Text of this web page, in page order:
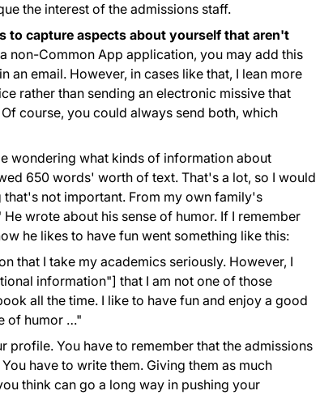
the interest of the admissions staff.
to capture aspects about yourself that aren't
non-Common App application, you may add this
email. However, in cases like that, I lean more
rather than sending an electronic missive that
course, you could always send both, which
wondering what kinds of information about
650 words' worth of text. That's a lot, so I would
not important. From my own family's
wrote about his sense of humor. If I remember
he likes to have fun went something like this:
that I take my academics seriously. However, I
information"] that I am not one of those
all the time. I like to have fun and enjoy a good
of humor …"
You have to remember that the admissions
have to write them. Giving them as much
think can go a long way in pushing your